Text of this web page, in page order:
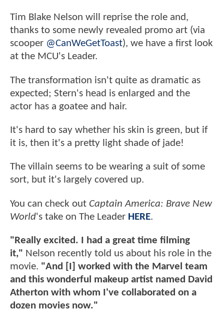
Tim Blake Nelson will reprise the role and,
thanks to some newly revealed promo art (via
scooper @CanWeGetToast), we have a first look
at the MCU's Leader.
The transformation isn't quite as dramatic as
expected; Stern's head is enlarged and the
actor has a goatee and hair.
It's hard to say whether his skin is green, but if
it is, then it's a pretty light shade of jade!
The villain seems to be wearing a suit of some
sort, but it's largely covered up.
You can check out Captain America: Brave New
World's take on The Leader HERE.
"Really excited. I had a great time filming
it," Nelson recently told us about his role in the
movie. "And [I] worked with the Marvel team
and this wonderful makeup artist named David
Atherton with whom I've collaborated on a
dozen movies now."